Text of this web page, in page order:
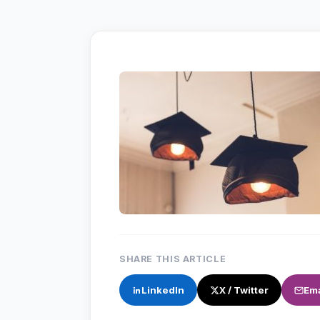
SHARE THIS ARTICLE
LinkedIn X / Twitter